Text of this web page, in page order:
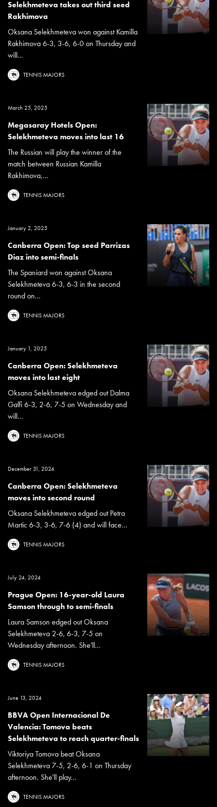
Selekhmeteva takes out third seed
Rakhimova
Oksana Selekhmeteva won against Kamilla
Rakhimova 6-3, 3-6, 6-0 on Thursday and
will...
TENNIS MAJORS
March 25, 2025
Megasaray Hotels Open:
Selekhmeteva moves into last 16
The Russian will play the winner of the
match between Russian Kamilla
Rakhimova,...
TENNIS MAJORS
January 2, 2025
Canberra Open: Top seed Parrizas
Diaz into semi-finals
The Spaniard won against Oksana
Selekhmeteva 6-3, 6-3 in the second
round on...
TENNIS MAJORS
January 1, 2025
Canberra Open: Selekhmeteva
moves into last eight
Oksana Selekhmeteva edged out Dalma
Galfi 6-3, 2-6, 7-5 on Wednesday and
will...
TENNIS MAJORS
December 31, 2024
Canberra Open: Selekhmeteva
moves into second round
Oksana Selekhmeteva edged out Petra
Martic 6-3, 3-6, 7-6 (4) and will face...
TENNIS MAJORS
July 24, 2024
Prague Open: 16-year-old Laura
Samson through to semi-finals
Laura Samson edged out Oksana
Selekhmeteva 2-6, 6-3, 7-5 on
Wednesday afternoon. She'll...
TENNIS MAJORS
June 13, 2024
BBVA Open Internacional De
Valencia: Tomova beats
Selekhmeteva to reach quarter-finals
Viktoriya Tomova beat Oksana
Selekhmeteva 7-5, 2-6, 6-1 on Thursday
afternoon. She'll play...
TENNIS MAJORS